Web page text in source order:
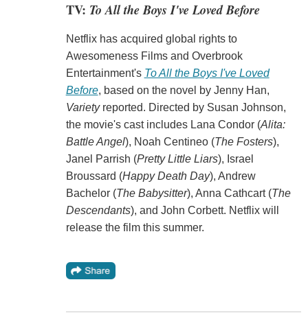
TV: To All the Boys I've Loved Before
Netflix has acquired global rights to
Awesomeness Films and Overbrook
Entertainment's To All the Boys I've Loved
Before, based on the novel by Jenny Han,
Varietyreported. Directed by Susan Johnson,
the movie's cast includes Lana Condor (Alita:
Battle Angel), Noah Centineo (The Fosters),
Janel Parrish (Pretty Little Liars), Israel
Broussard (Happy Death Day), Andrew
Bachelor (The Babysitter), Anna Cathcart (The
Descendants), and John Corbett. Netflix will
release the film this summer.